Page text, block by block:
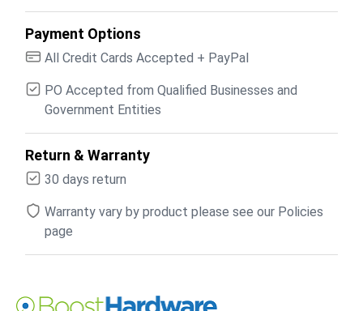
Payment Options
All Credit Cards Accepted + PayPal
PO Accepted from Qualified Businesses and
Government Entities
Return & Warranty
30 days return
Warranty vary by product please see our Policies
page